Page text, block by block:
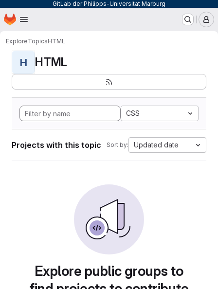
GitLab der Philipps-Universität Marburg
Skip to main content
Homepage
ExploreTopicsHTML
H HTML
CSS
Projects with this topic Sort by: Updated date
Explore public groups to